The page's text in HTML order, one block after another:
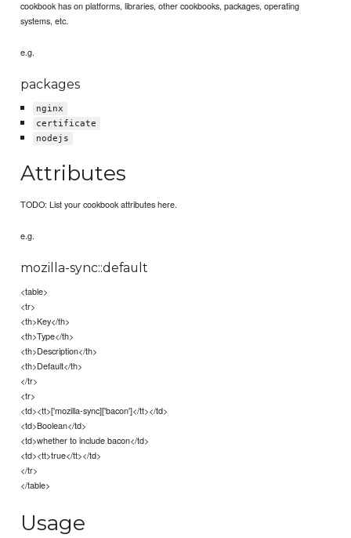
cookbook has on platforms, libraries, other cookbooks, packages, operating
systems, etc.
e.g.
packages
nginx
certificate
nodejs
Attributes
TODO: List your cookbook attributes here.
e.g.
mozilla-sync::default
<table>
<tr>
<th>Key</th>
<th>Type</th>
<th>Description</th>
<th>Default</th>
</tr>
<tr>
<td><tt>['mozilla-sync]['bacon']</tt></td>
<td>Boolean</td>
<td>whether to include bacon</td>
<td><tt>true</tt></td>
</tr>
</table>
Usage